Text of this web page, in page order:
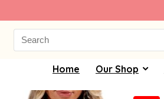
Search
for:
Home Our Shop